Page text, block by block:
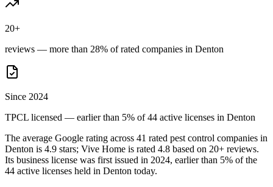
20+
reviews — more than 28% of rated companies in Denton
Since 2024
TPCL licensed — earlier than 5% of 44 active licenses in Denton
The average Google rating across 41 rated pest control companies in
Denton is 4.9 stars; Vive Home is rated 4.8 based on 20+ reviews.
Its business license was first issued in 2024, earlier than 5% of the
44 active licenses held in Denton today.